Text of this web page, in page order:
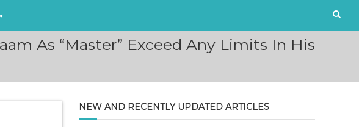
As “Master” Exceed Any Limits In His
NEW AND RECENTLY UPDATED ARTICLES